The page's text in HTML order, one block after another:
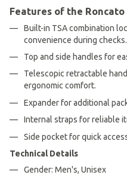
Features of the Roncato
Built-in TSA combination
convenience during checks.
Top and side handles for
Telescopic retractable
ergonomic comfort.
Expander for additional
Internal straps for reliable
Side pocket for quick
Technical Details
Gender: Men's, Unisex